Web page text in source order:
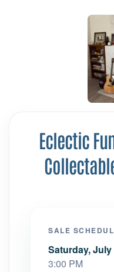
Eclectic
SALE
Saturday, July
3:00 PM